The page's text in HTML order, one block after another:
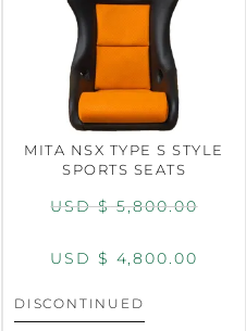
MITA NSX TYPE S STYLE
SPORTS SEATS
USD $5,800.00
USD $ 4,800.00
DISCONTINUED